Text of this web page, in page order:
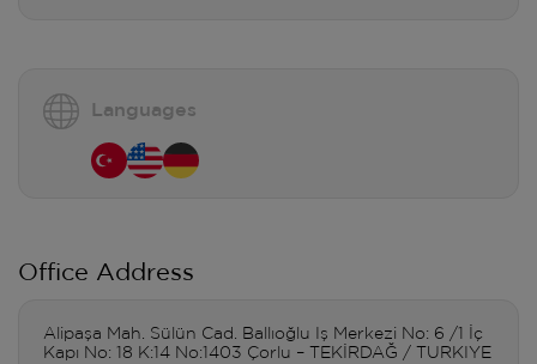
Languages
Office Address
Alipaşa Mah. Sülün Cad. Ballıoğlu Iş Merkezi No: 6 /1 İç
Kapı No: 18 K:14 No:1403 Çorlu – TEKİRDAĞ / TURKIYE